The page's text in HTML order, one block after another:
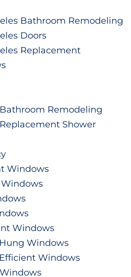
Bathroom Remodeling
Doors
Replacement
Remodeling
Shower
Windows
Windows
Windows
Windows